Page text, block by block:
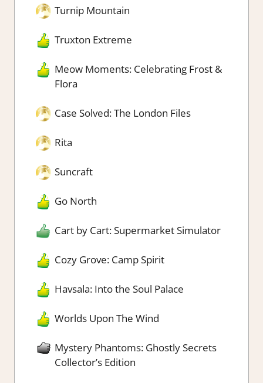
Turnip Mountain
Truxton Extreme
Meow Moments: Celebrating Frost &
Flora
Case Solved: The London Files
Rita
Suncraft
Go North
Cart by Cart: Supermarket Simulator
Cozy Grove: Camp Spirit
Havsala: Into the Soul Palace
Worlds Upon The Wind
Mystery Phantoms: Ghostly Secrets
Collector’s Edition